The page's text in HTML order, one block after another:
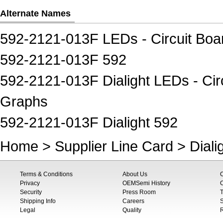
Alternate Names
592-2121-013F LEDs - Circuit
592-2121-013F 592
592-2121-013F Dialight LEDs -
Graphs
592-2121-013F Dialight 592
Home > Supplier Line Card >
Terms & Conditions
Privacy
Security
Shipping Info
Legal
About Us
OEMSemi History
Press Room
Careers
Quality